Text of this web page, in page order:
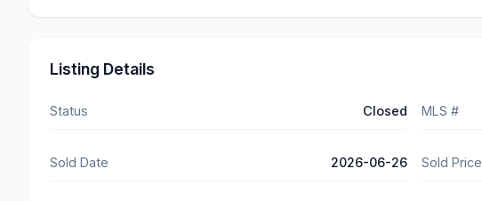
Listing Details
Status Closed MLS #
Sold Date 2026-06-26 Sold Price